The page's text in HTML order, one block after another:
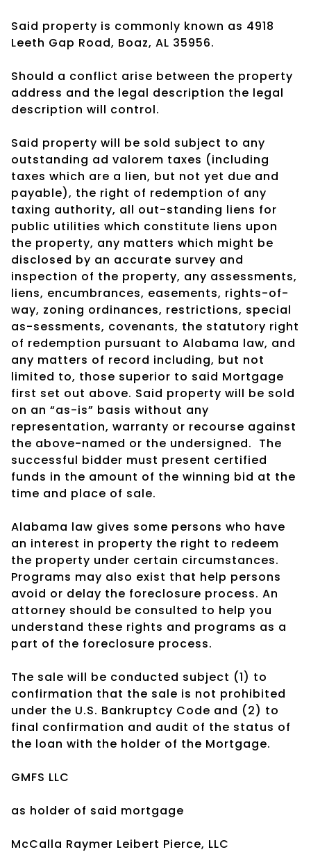
Said property is commonly known as 4918
Leeth Gap Road, Boaz, AL 35956.
Should a conflict arise between the property
address and the legal description the legal
description will control.
Said property will be sold subject to any
outstanding ad valorem taxes (including
taxes which are a lien, but not yet due and
payable), the right of redemption of any
taxing authority, all out-standing liens for
public utilities which constitute liens upon
the property, any matters which might be
disclosed by an accurate survey and
inspection of the property, any assessments,
liens, encumbrances, easements, rights-of-
way, zoning ordinances, restrictions, special
as-sessments, covenants, the statutory right
of redemption pursuant to Alabama law, and
any matters of record including, but not
limited to, those superior to said Mortgage
first set out above. Said property will be sold
on an “as-is” basis without any
representation, warranty or recourse against
the above-named or the undersigned. The
successful bidder must present certified
funds in the amount of the winning bid at the
time and place of sale.
Alabama law gives some persons who have
an interest in property the right to redeem
the property under certain circumstances.
Programs may also exist that help persons
avoid or delay the foreclosure process. An
attorney should be consulted to help you
understand these rights and programs as a
part of the foreclosure process.
The sale will be conducted subject (1) to
confirmation that the sale is not prohibited
under the U.S. Bankruptcy Code and (2) to
final confirmation and audit of the status of
the loan with the holder of the Mortgage.
GMFS LLC
as holder of said mortgage
McCalla Raymer Leibert Pierce, LLC